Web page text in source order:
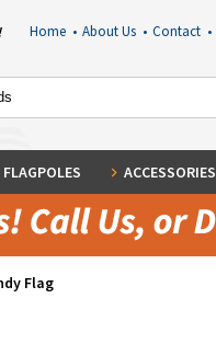
Home • About Us • Contact •
FLAGPOLES ACCESSORIES
Flag